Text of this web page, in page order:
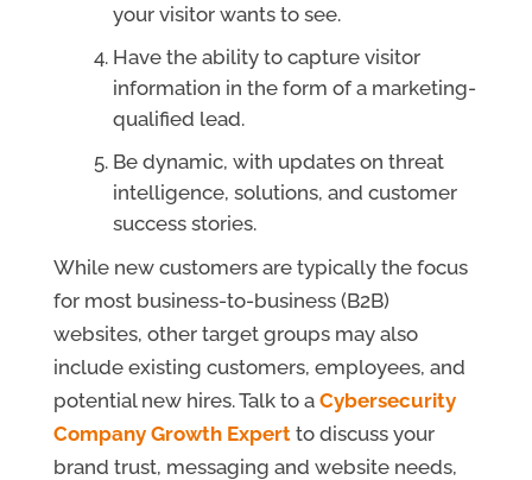
your visitor wants to see.
Have the ability to capture visitor
information in the form of a marketing-
qualified lead.
Be dynamic, with updates on threat
intelligence, solutions, and customer
success stories.
While new customers are typically the focus
for most business-to-business (B2B)
websites, other target groups may also
include existing customers, employees, and
potential new hires. Talk to a Cybersecurity
Company Growth Expert to discuss your
brand trust, messaging and website needs,